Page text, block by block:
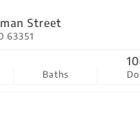
Street
63351
Baths